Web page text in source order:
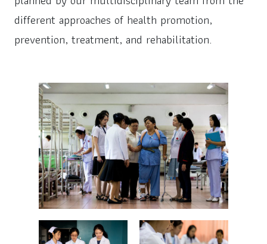
different approaches of health promotion,
prevention, treatment, and rehabilitation.